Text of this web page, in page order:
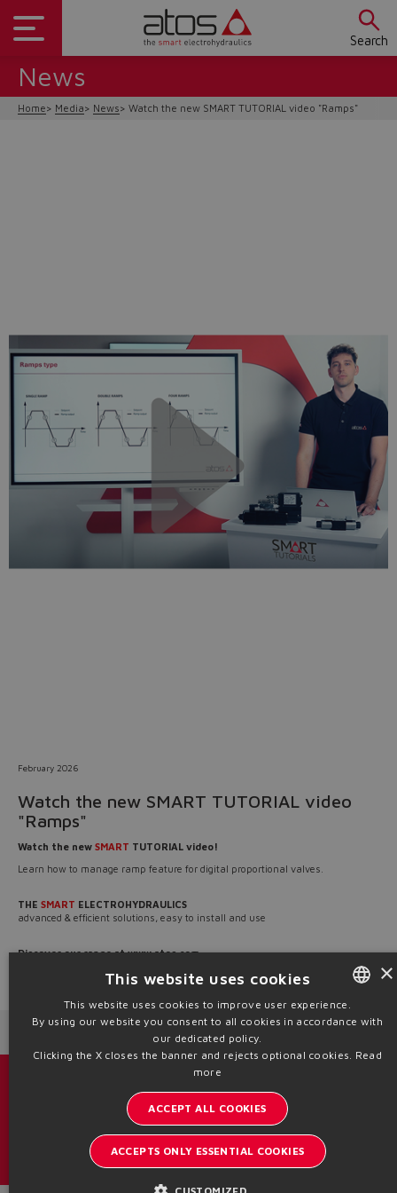
Search
Do you want to leave the
News
Home Media News Watch the new SMART TUTORIAL video "Ramps"
February 2026
Watch the new SMART TUTORIAL video
"Ramps"
Watch the new SMART TUTORIAL video!
Learn how to manage ramp feature for digital proportional valves.
THE SMART ELECTROHYDRAULICS
advanced & efficient solutions, easy to install and use
Discover our range atwww.atos.com
Source: NW26-173
Stay updated on the Atos world
Newsletter subscription
ENGLISH
ITALIAN
×
This website uses cookies
This website uses cookies to improve user experience.
By using our website you consent to all cookies in accordance with
our dedicated policy.
Clicking the X closes the banner and rejects optional cookies. Read
more
ACCEPT ALL COOKIES
ACCEPTS ONLY ESSENTIAL COOKIES